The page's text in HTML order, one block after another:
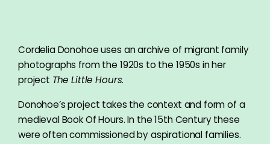
Cordelia Donohoe uses an archive of migrant family
photographs from the 1920s to the 1950s in her
project The Little Hours.
Donohoe’s project takes the context and form of a
medieval Book Of Hours. In the 15th Century these
were often commissioned by aspirational families.